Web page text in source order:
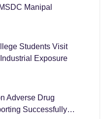
Manipal
Students Visit
Exposure
Adverse Drug
Successfully